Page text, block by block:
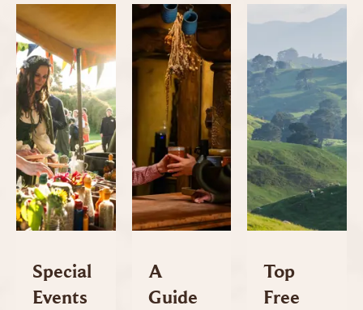
Special
Events
A
Guide
Top
Free